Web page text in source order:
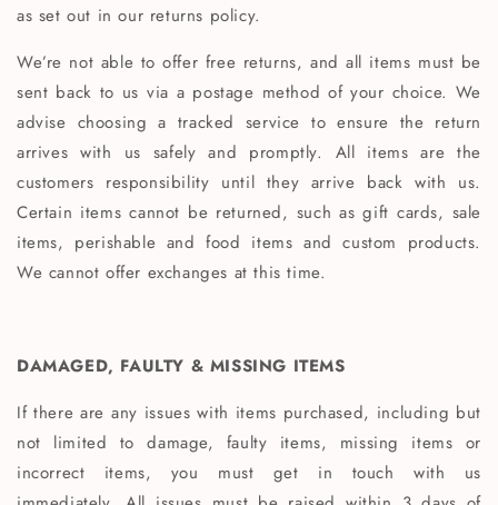
as set out in our returns policy.
We’re not able to offer free returns, and all items must be
sent back to us via a postage method of your choice. We
advise choosing a tracked service to ensure the return
arrives with us safely and promptly. All items are the
customers responsibility until they arrive back with us.
Certain items cannot be returned, such as gift cards, sale
items, perishable and food items and custom products.
We cannot offer exchanges at this time.
DAMAGED, FAULTY & MISSING ITEMS
If there are any issues with items purchased, including but
not limited to damage, faulty items, missing items or
incorrect items, you must get in touch with us